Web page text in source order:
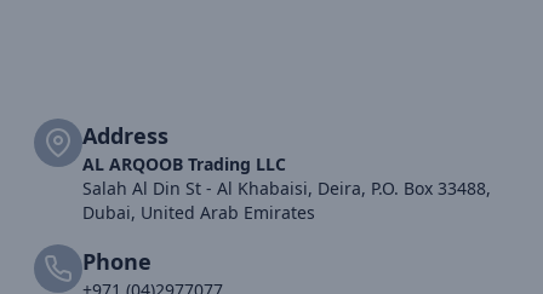
Address
AL ARQOOB Trading LLC
Salah Al Din St - Al Khabaisi, Deira, P.O. Box 33488,
Dubai, United Arab Emirates
Phone